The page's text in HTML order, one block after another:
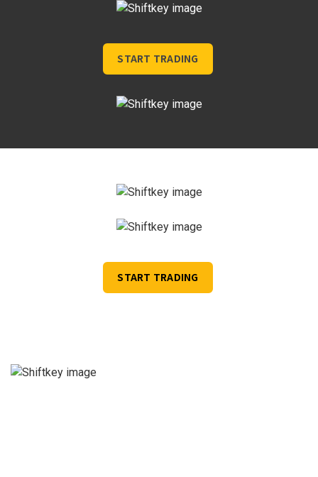
START TRADING
START TRADING